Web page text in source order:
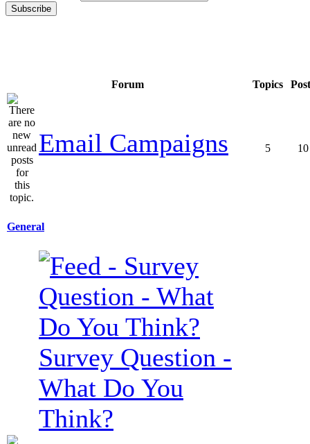
Forum Topics
Email Campaigns 5 10
General
Survey Question -
What Do You
Think?